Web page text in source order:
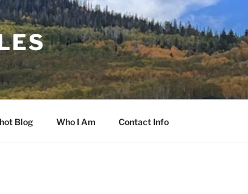
Blog Who I Am Contact Info